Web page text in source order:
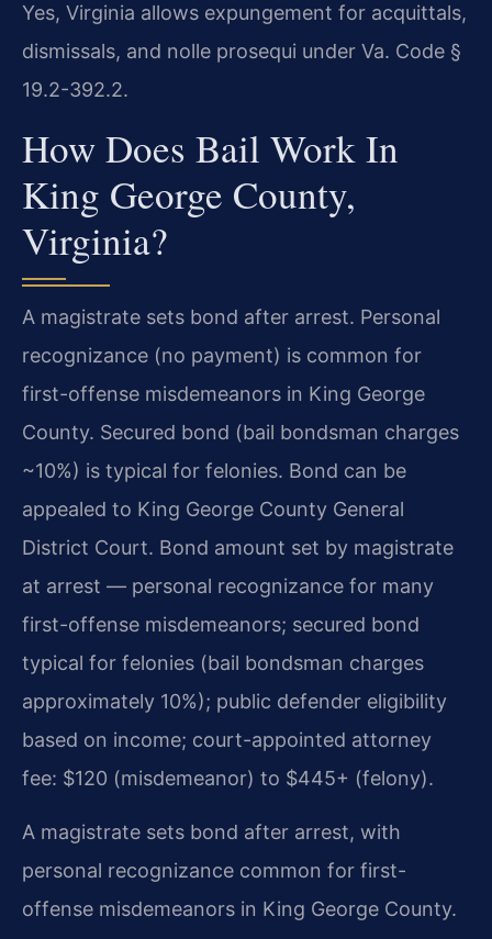
Yes, Virginia allows expungement for acquittals,
dismissals, and nolle prosequi under Va. Code §
19.2-392.2.
How Does Bail Work In
King George County,
Virginia?
A magistrate sets bond after arrest. Personal
recognizance (no payment) is common for
first-offense misdemeanors in King George
County. Secured bond (bail bondsman charges
~10%) is typical for felonies. Bond can be
appealed to King George County General
District Court. Bond amount set by magistrate
at arrest — personal recognizance for many
first-offense misdemeanors; secured bond
typical for felonies (bail bondsman charges
approximately 10%); public defender eligibility
based on income; court-appointed attorney
fee: $120 (misdemeanor) to $445+ (felony).
A magistrate sets bond after arrest, with
personal recognizance common for first-
offense misdemeanors in King George County.